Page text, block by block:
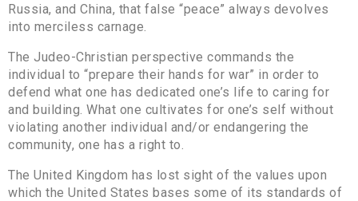
Russia, and China, that false “peace” always devolves
into merciless carnage.
The Judeo-Christian perspective commands the
individual to “prepare their hands for war” in order to
defend what one has dedicated one’s life to caring for
and building. What one cultivates for one’s self without
violating another individual and/or endangering the
community, one has a right to.
The United Kingdom has lost sight of the values upon
which the United States bases some of its standards of